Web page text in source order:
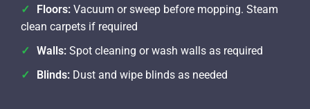
Floors: Vacuum or sweep before mopping. Steam
clean carpets if required
Walls: Spot cleaning or wash walls as required
Blinds: Dust and wipe blinds as needed